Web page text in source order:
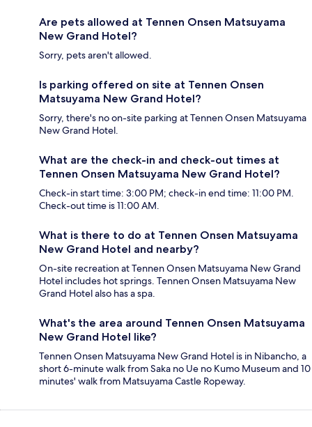
Are pets allowed at Tennen Onsen Matsuyama
New Grand Hotel?
Sorry, pets aren't allowed.
Is parking offered on site at Tennen Onsen
Matsuyama New Grand Hotel?
Sorry, there's no on-site parking at Tennen Onsen Matsuyama
New Grand Hotel.
What are the check-in and check-out times at
Tennen Onsen Matsuyama New Grand Hotel?
Check-in start time: 3:00 PM; check-in end time: 11:00 PM.
Check-out time is 11:00 AM.
What is there to do at Tennen Onsen Matsuyama
New Grand Hotel and nearby?
On-site recreation at Tennen Onsen Matsuyama New Grand
Hotel includes hot springs. Tennen Onsen Matsuyama New
Grand Hotel also has a spa.
What's the area around Tennen Onsen Matsuyama
New Grand Hotel like?
Tennen Onsen Matsuyama New Grand Hotel is in Nibancho, a
short 6-minute walk from Saka no Ue no Kumo Museum and 10
minutes' walk from Matsuyama Castle Ropeway.